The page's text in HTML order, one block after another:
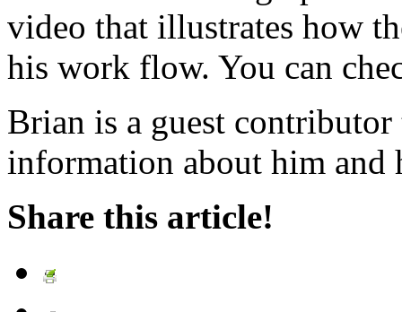
video that illustrates how
his work flow. You can
Brian is a guest
information about him
Share this article!